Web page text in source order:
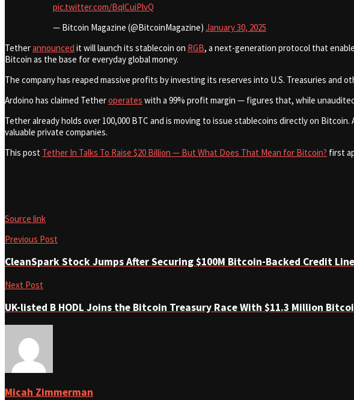
pic.twitter.com/BqlCuiPlvQ
— Bitcoin Magazine (@BitcoinMagazine) January 30, 2025
Tetherannounced it will launch its stablecoin on RGB, a next-generation protocol that
Bitcoin as the base for everyday global money.
The company has reaped massive profits by investing its reserves into U.S. Treasuries and
Ardoino has claimed Tetheroperates with a 99% profit margin — figures that, while
Tether already holds over 100,000 BTC and is moving to issue stablecoins directly on
valuable private companies.
This post Tether In Talks To Raise $20 Billion — But What Does That Mean for Bitcoin? first
Source link
Previous Post
CleanSpark Stock Jumps After Securing $100M Bitcoin-Backed Credit
Next Post
UK-listed B HODL Joins the Bitcoin Treasury Race With $11.3 Million
Micah Zimmerman